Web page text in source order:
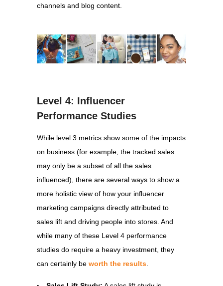
channels and blog content.
Level 4: Influencer
Performance Studies
While level 3 metrics show some of the impacts
on business (for example, the tracked sales
may only be a subset of all the sales
influenced), there are several ways to show a
more holistic view of how your influencer
marketing campaigns directly attributed to
sales lift and driving people into stores. And
while many of these Level 4 performance
studies do require a heavy investment, they
can certainly be worth the results